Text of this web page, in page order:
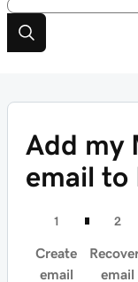
Add my
email to
Create
email
email